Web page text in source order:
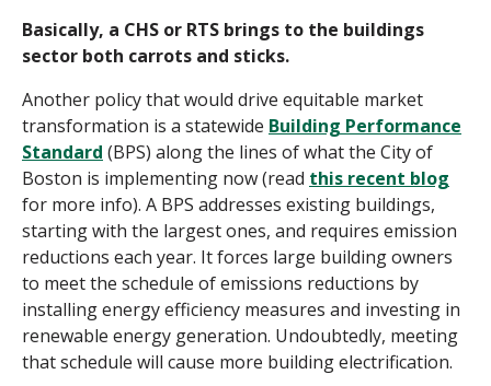
Basically, a CHS or RTS brings to the buildings
sector both carrots and sticks.
Another policy that would drive equitable market
transformation is a statewide Building Performance
Standard (BPS) along the lines of what the City of
Boston is implementing now (read this recent blog
for more info). A BPS addresses existing buildings,
starting with the largest ones, and requires emission
reductions each year. It forces large building owners
to meet the schedule of emissions reductions by
installing energy efficiency measures and investing in
renewable energy generation. Undoubtedly, meeting
that schedule will cause more building electrification.